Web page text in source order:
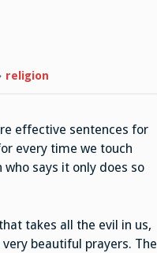
religion
effective sentences for
every time we touch
says it only does so
takes all the evil in us,
beautiful prayers. The